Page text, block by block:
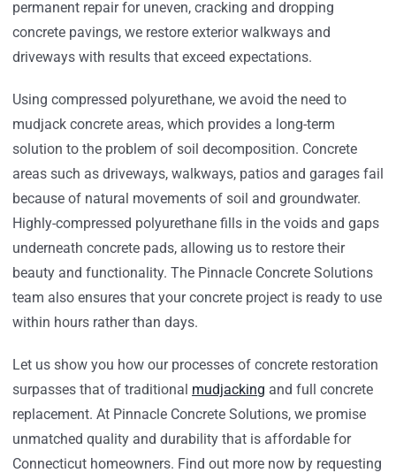
permanent repair for uneven, cracking and dropping
concrete pavings, we restore exterior walkways and
driveways with results that exceed expectations.
Using compressed polyurethane, we avoid the need to
mudjack concrete areas, which provides a long-term
solution to the problem of soil decomposition. Concrete
areas such as driveways, walkways, patios and garages fail
because of natural movements of soil and groundwater.
Highly-compressed polyurethane fills in the voids and gaps
underneath concrete pads, allowing us to restore their
beauty and functionality. The Pinnacle Concrete Solutions
team also ensures that your concrete project is ready to use
within hours rather than days.
Let us show you how our processes of concrete restoration
surpasses that of traditional mudjacking and full concrete
replacement. At Pinnacle Concrete Solutions, we promise
unmatched quality and durability that is affordable for
Connecticut homeowners. Find out more now by requesting